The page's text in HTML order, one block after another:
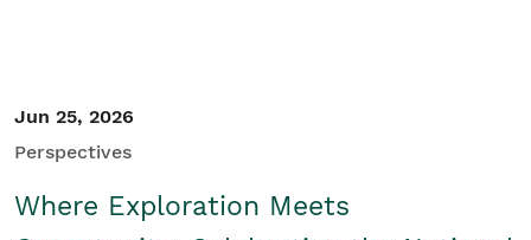
Jun 25, 2026
Perspectives
Where Exploration Meets